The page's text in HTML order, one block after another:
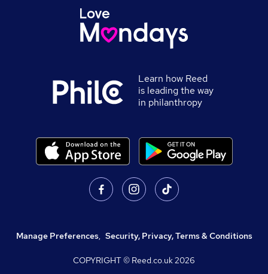
Learn how Reed
is leading the way
in philanthropy
Manage Preferences, Security, Privacy, Terms & Conditions
COPYRIGHT © Reed.co.uk2026